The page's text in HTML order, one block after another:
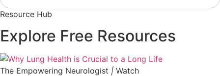
Resource Hub
Explore Free Resources
The Empowering Neurologist | Watch